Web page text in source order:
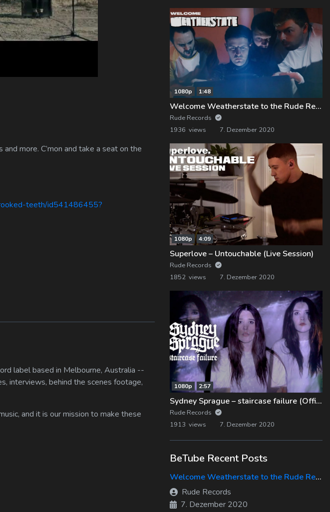
more. C’mon and take a seat on the
teeth/id541486455?
label based in Melbourne, Australia --
interviews, behind the scenes footage,
and it is our mission to make these
1080p 1:48
Welcome Weatherstate to the Rude Records Family!
Rude Records
1936 views
7. Dezember 2020
1080p 4:09
Superlove – Untouchable (Live Session)
Rude Records
1852 views
7. Dezember 2020
1080p 2:57
Sydney Sprague – staircase failure (Official Music Video)
Rude Records
1913 views
7. Dezember 2020
BeTube Recent Posts
Welcome Weatherstate to the Rude Records Family!
Rude Records
7. Dezember 2020